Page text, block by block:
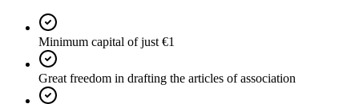
Minimum capital of just €1
Great freedom in drafting the articles of association